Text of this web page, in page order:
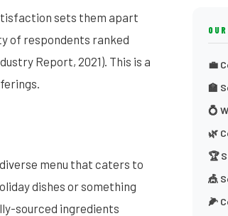
sets them apart
of respondents ranked
Report, 2021). This is a
menu that caters to
dishes or something
sourced ingredients
💼
🏫
💍
🌿
🏆
🎪
🌽